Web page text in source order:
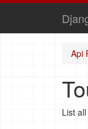
Api
List